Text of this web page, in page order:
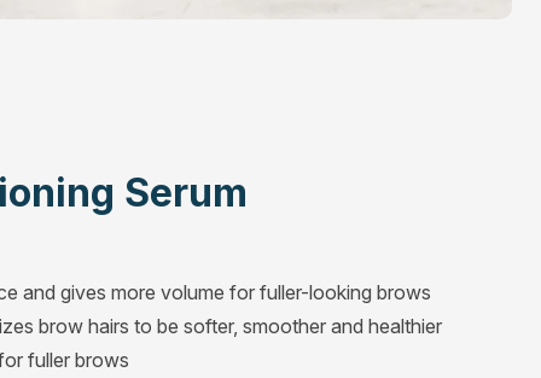
Serum
and gives more volume for fuller-looking brows
brow hairs to be softer, smoother and healthier
fuller brows